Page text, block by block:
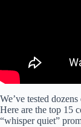
We’ve tested
Here are the top 15
“whisper quiet”